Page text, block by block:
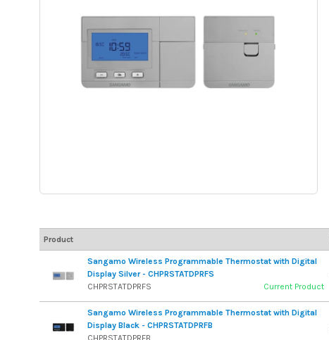
Product
Sangamo Wireless Programmable Thermostat with Digital
Display Silver - CHPRSTATDPRFS
CHPRSTATDPRFS
Current Product
Sangamo Wireless Programmable Thermostat with Digital
Display Black - CHPRSTATDPRFB
CHPRSTATDPRFB